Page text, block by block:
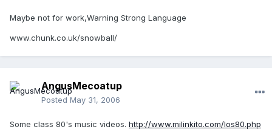
Maybe not for work,Warning Strong Language
www.chunk.co.uk/snowball/
AngusMecoatup
Posted May 31, 2006
Some class 80's music videos. http://www.milinkito.com/los80.php